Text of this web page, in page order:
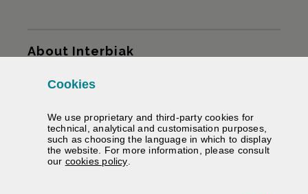
About Interbiak
Infrastructures and tariffs
Services
Road information
Cookies
We use proprietary and third-party cookies for
technical, analytical and customisation purposes,
such as choosing the language in which to display
the website. For more information, please consult
our cookies policy(Opens modal window)